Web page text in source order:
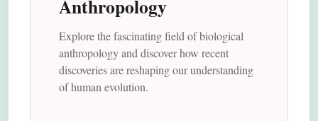
Anthropology
Explore the fascinating field of biological
anthropology and discover how recent
discoveries are reshaping our understanding
of human evolution.